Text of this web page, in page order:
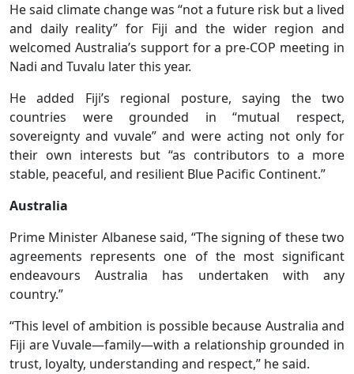
He said climate change was “not a future risk but a lived
and daily reality” for Fiji and the wider region and
welcomed Australia’s support for a pre-COP meeting in
Nadi and Tuvalu later this year.
He added Fiji’s regional posture, saying the two
countries were grounded in “mutual respect,
sovereignty and vuvale” and were acting not only for
their own interests but “as contributors to a more
stable, peaceful, and resilient Blue Pacific Continent.”
Australia
Prime Minister Albanese said, “The signing of these two
agreements represents one of the most significant
endeavours Australia has undertaken with any
country.”
“This level of ambition is possible because Australia and
Fiji are Vuvale—family—with a relationship grounded in
trust, loyalty, understanding and respect,” he said.